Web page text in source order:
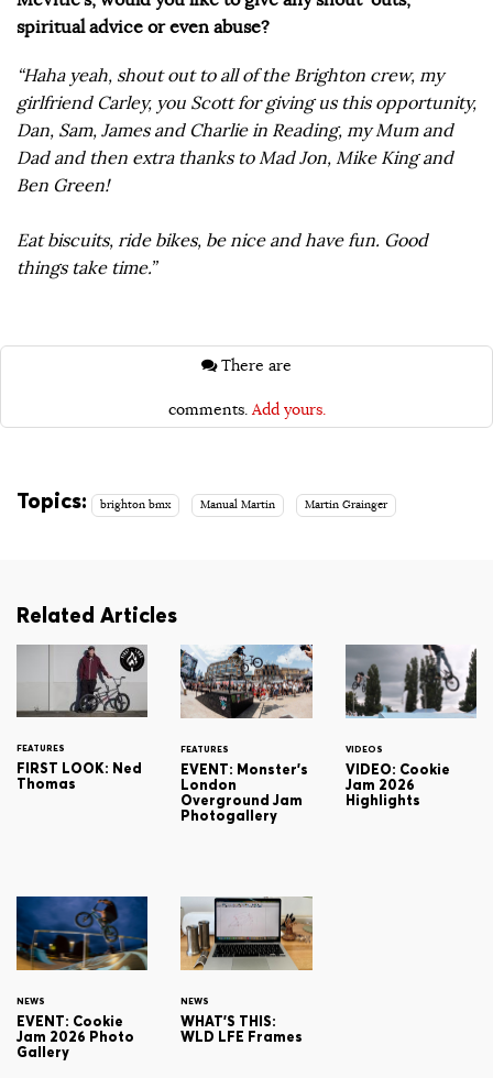
spiritual advice or even abuse?
“Haha yeah, shout out to all of the Brighton crew, my
girlfriend Carley, you Scott for giving us this opportunity,
Dan, Sam, James and Charlie in Reading, my Mum and
Dad and then extra thanks to Mad Jon, Mike King and
Ben Green!
Eat biscuits, ride bikes, be nice and have fun. Good
things take time.”
comments. Add yours.
Topics: brighton bmx Manual Martin Martin Grainger
Related Articles
FEATURES
FIRST LOOK: Ned
Thomas
FEATURES
EVENT: Monster's
London
Overground Jam
Photogallery
VIDEOS
VIDEO: Cookie
Jam 2026
Highlights
NEWS
EVENT: Cookie
Jam 2026 Photo
Gallery
NEWS
WHAT'S THIS:
WLD LFE Frames